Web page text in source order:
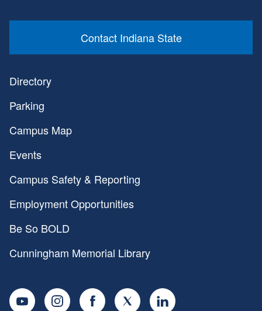
Contact Indiana State
Directory
Parking
Campus Map
Events
Campus Safety & Reporting
Employment Opportunities
Be So BOLD
Cunningham Memorial Library
YoutubeInstagramFacebookTwitter LinkedIn